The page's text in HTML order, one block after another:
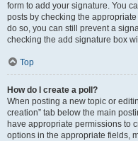
form to add your signature. You
posts by checking the
do so, you can still prevent a
checking the add signature box
Top
How do I create a poll?
When posting a new topic or
creation” tab below the main
have appropriate permissions to
options in the appropriate fields,